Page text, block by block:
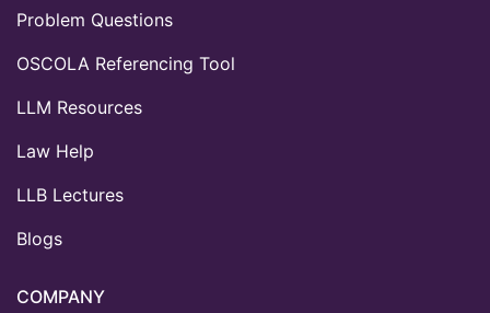
Problem Questions
OSCOLA Referencing Tool
LLM Resources
Law Help
LLB Lectures
Blogs
COMPANY